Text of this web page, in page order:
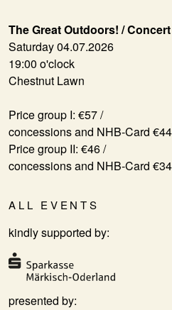
The Great Outdoors! / Concert
Saturday 04.07.2026
19:00 o'clock
Chestnut Lawn
Price group I: €57 /
concessions and NHB-Card €44
Price group II: €46 /
concessions and NHB-Card €34
ALL EVENTS
kindly supported by:
presented by: